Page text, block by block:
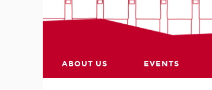
ABOUT US EVENTS